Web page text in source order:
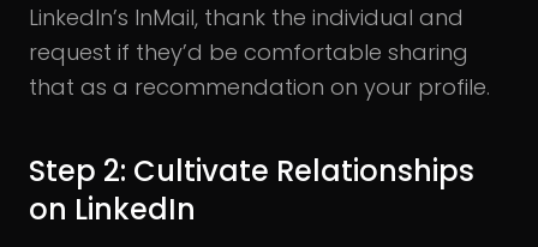
LinkedIn’s InMail, thank the individual and
request if they’d be comfortable sharing
that as a recommendation on your profile.
Step 2: Cultivate Relationships
on LinkedIn